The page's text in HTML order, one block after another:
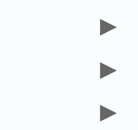
►
►
►